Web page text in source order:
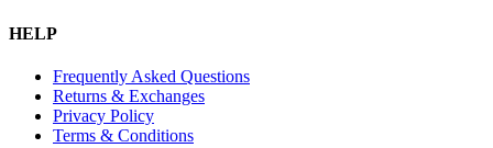
HELP
Frequently Asked Questions
Returns & Exchanges
Privacy Policy
Terms & Conditions